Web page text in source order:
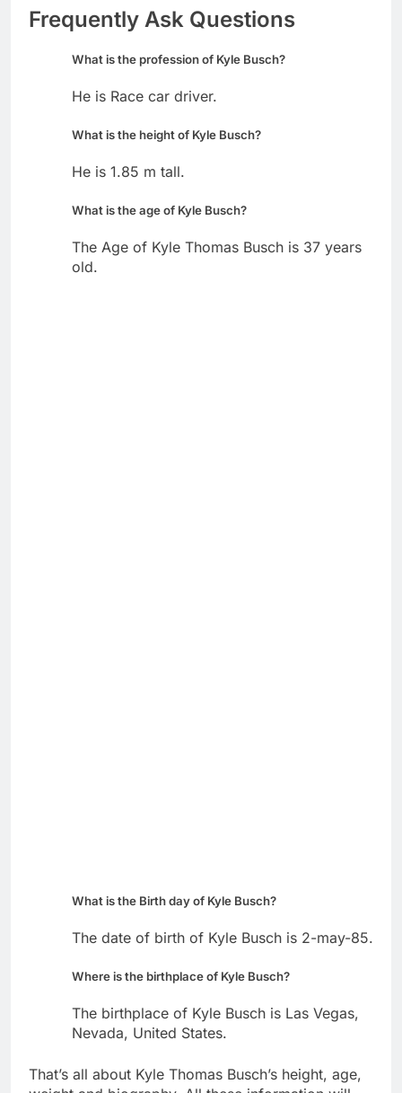
Frequently Ask Questions
What is the profession of Kyle Busch?
He is Race car driver.
What is the height of Kyle Busch?
He is 1.85 m tall.
What is the age of Kyle Busch?
The Age of Kyle Thomas Busch is 37 years
old.
What is the Birth day of Kyle Busch?
The date of birth of Kyle Busch is 2-may-85.
Where is the birthplace of Kyle Busch?
The birthplace of Kyle Busch is Las Vegas,
Nevada, United States.
That’s all about Kyle Thomas Busch’s height, age,